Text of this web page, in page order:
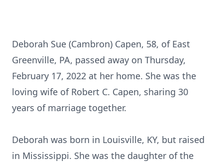
Deborah Sue (Cambron) Capen, 58, of East
Greenville, PA, passed away on Thursday,
February 17, 2022 at her home. She was the
loving wife of Robert C. Capen, sharing 30
years of marriage together.
Deborah was born in Louisville, KY, but raised
in Mississippi. She was the daughter of the